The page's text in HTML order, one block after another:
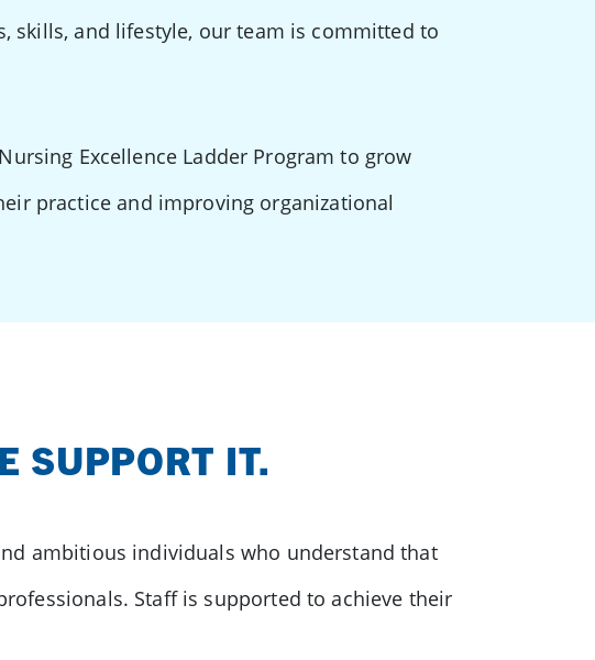
and lifestyle, our team is committed to
Excellence Ladder Program to grow
practice and improving organizational
SUPPORT IT.
ambitious individuals who understand that
Staff is supported to achieve their